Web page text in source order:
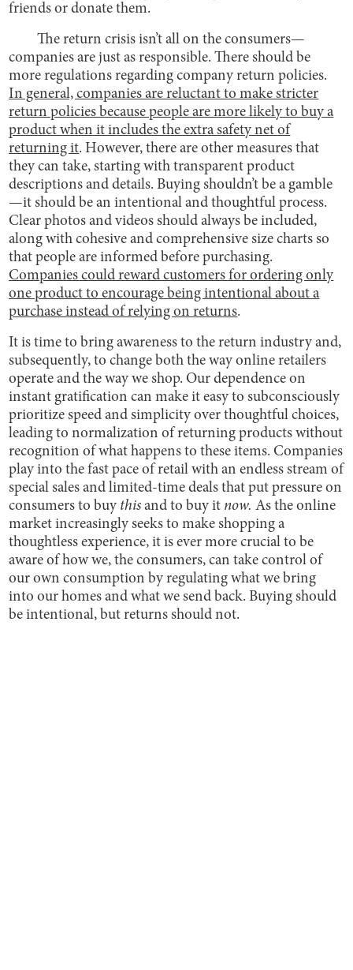
friends or donate them.
The return crisis isn’t all on the consumers—
companies are just as responsible. There should be
more regulations regarding company return policies.
In general, companies are reluctant to make stricter
return policies because people are more likely to buy a
product when it includes the extra safety net of
returning it. However, there are other measures that
they can take, starting with transparent product
descriptions and details. Buying shouldn’t be a gamble
—it should be an intentional and thoughtful process.
Clear photos and videos should always be included,
along with cohesive and comprehensive size charts so
that people are informed before purchasing.
Companies could reward customers for ordering only
one product to encourage being intentional about a
purchase instead of relying on returns.
It is time to bring awareness to the return industry and,
subsequently, to change both the way online retailers
operate and the way we shop. Our dependence on
instant gratification can make it easy to subconsciously
prioritize speed and simplicity over thoughtful choices,
leading to normalization of returning products without
recognition of what happens to these items. Companies
play into the fast pace of retail with an endless stream of
special sales and limited-time deals that put pressure on
consumers to buy this and to buy it now.As the online
market increasingly seeks to make shopping a
thoughtless experience, it is ever more crucial to be
aware of how we, the consumers, can take control of
our own consumption by regulating what we bring
into our homes and what we send back. Buying should
be intentional, but returns should not.